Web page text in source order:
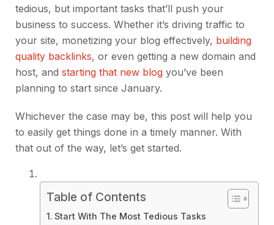
tedious, but important tasks that’ll push your
business to success. Whether it’s driving traffic to
your site, monetizing your blog effectively, building
quality backlinks, or even getting a new domain and
host, and starting that new blog you’ve been
planning to start since January.
Whichever the case may be, this post will help you
to easily get things done in a timely manner. With
that out of the way, let’s get started.
Table of Contents
Start With The Most Tedious Tasks